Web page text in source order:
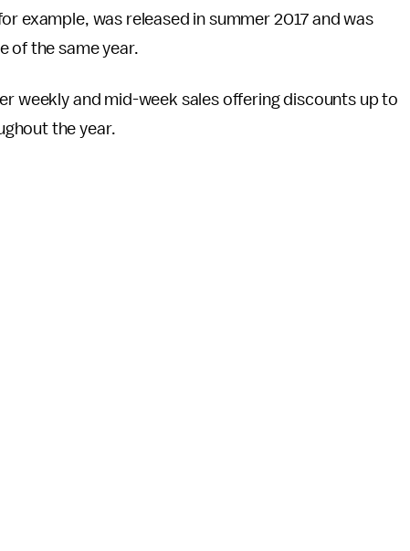
example, was released in summer 2017 and was
of the same year.
weekly and mid-week sales offering discounts up to
the year.